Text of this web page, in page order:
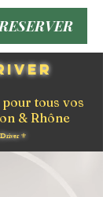
tous vos
& Rhône
⚜️